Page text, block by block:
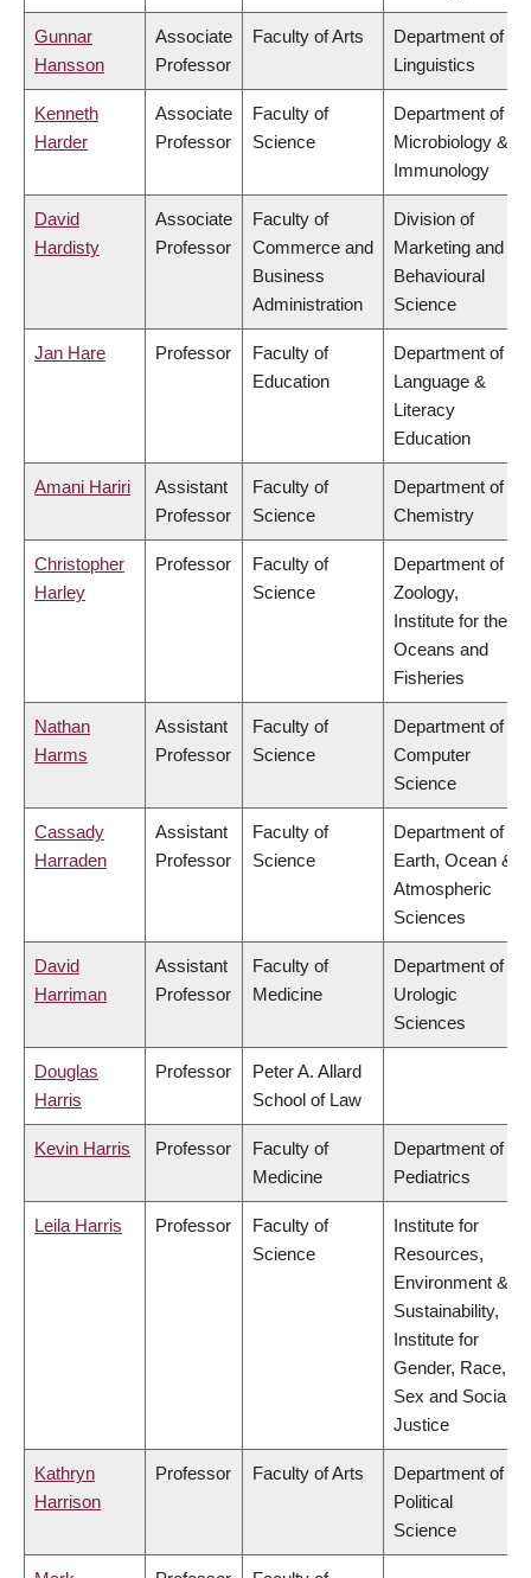
Gunnar
Hansson
Associate
Professor
Faculty of Arts
Department of
Linguistics
Kenneth
Harder
Associate
Professor
Faculty of
Science
Department of
Microbiology &
Immunology
David
Hardisty
Associate
Professor
Faculty of
Commerce and
Business
Administration
Division of
Marketing and
Behavioural
Science
Jan Hare Professor
Faculty of
Education
Department of
Language &
Literacy
Education
Amani Hariri
Assistant
Professor
Faculty of
Science
Department of
Chemistry
Christopher
Harley
Professor
Faculty of
Science
Department of
Zoology,
Institute for the
Oceans and
Fisheries
Nathan
Harms
Assistant
Professor
Faculty of
Science
Department of
Computer
Science
Cassady
Harraden
Assistant
Professor
Faculty of
Science
Department of
Earth, Ocean &
Atmospheric
Sciences
David
Harriman
Assistant
Professor
Faculty of
Medicine
Department of
Urologic
Sciences
Douglas
Harris
Professor
Peter A. Allard
School of Law
Kevin Harris Professor
Faculty of
Medicine
Department of
Pediatrics
Leila Harris Professor
Faculty of
Science
Institute for
Resources,
Environment &
Sustainability,
Institute for
Gender, Race,
Sex and Social
Justice
Kathryn
Harrison
Professor Faculty of Arts
Department of
Political
Science